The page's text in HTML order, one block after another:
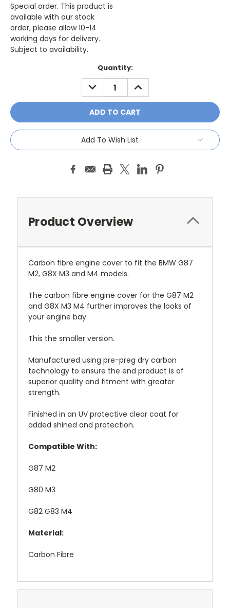
Special order. This product is
available with our stock
order, please allow 10-14
working days for delivery.
Subject to availability.
Quantity:
DECREASE
QUANTITY:
INCREASE
QUANTITY:
Add To Wish List
Product Overview
Carbon fibre engine cover to fit the BMW G87
M2, G8X M3 and M4 models.
The carbon fibre engine cover for the G87 M2
and G8X M3 M4 further improves the looks of
your engine bay.
This the smaller version.
Manufactured using pre-preg dry carbon
technology to ensure the end product is of
superior quality and fitment with greater
strength.
Finished in an UV protective clear coat for
added shined and protection.
Compatible With:
G87 M2
G80 M3
G82 G83 M4
Material:
Carbon Fibre